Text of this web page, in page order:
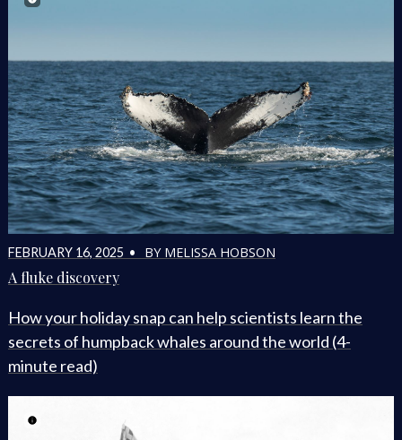
FEBRUARY 16, 2025 • BY MELISSA HOBSON
A fluke discovery
How your holiday snap can help scientists learn the
secrets of humpback whales around the world (4-
minute read)